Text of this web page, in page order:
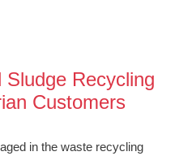
Recycling
Customers
in the waste recycling